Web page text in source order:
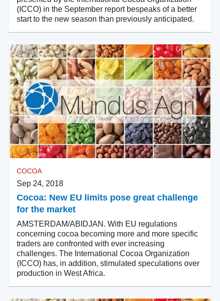
(ICCO) in the September report bespeaks of a better
start to the new season than previously anticipated.
COCOA
Sep 24, 2018
Cocoa: New EU limits pose great challenge
for the market
AMSTERDAM/ABIDJAN. With EU regulations
concerning cocoa becoming more and more specific
traders are confronted with ever increasing
challenges. The International Cocoa Organization
(ICCO) has, in addition, stimulated speculations over
production in West Africa.